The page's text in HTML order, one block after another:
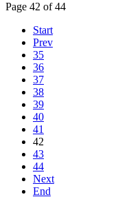
Page 42 of 44
Start
Prev
35
36
37
38
39
40
41
42
43
44
Next
End